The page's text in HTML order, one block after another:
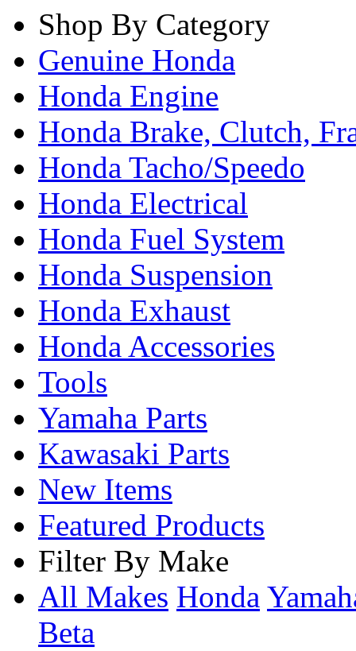
Shop By Category
Genuine Honda
Honda Engine
Honda Brake, Clutch,
Honda Tacho/Speedo
Honda Electrical
Honda Fuel System
Honda Suspension
Honda Exhaust
Honda Accessories
Tools
Yamaha Parts
Kawasaki Parts
New Items
Featured Products
Filter By Make
All Makes Honda
Beta